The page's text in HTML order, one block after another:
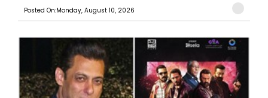
Posted On:Monday, August 10, 2026